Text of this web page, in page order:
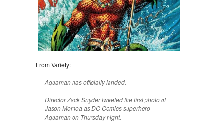
From Variety:
Aquaman has officially landed.
Director Zack Snyder tweeted the first photo of
Jason Momoa as DC Comics superhero
Aquaman on Thursday night.